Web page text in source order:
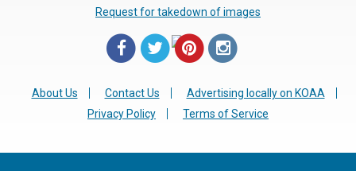
Request for takedown of images
About Us Contact Us
Advertising locally on KOAA
Privacy Policy
Terms of Service